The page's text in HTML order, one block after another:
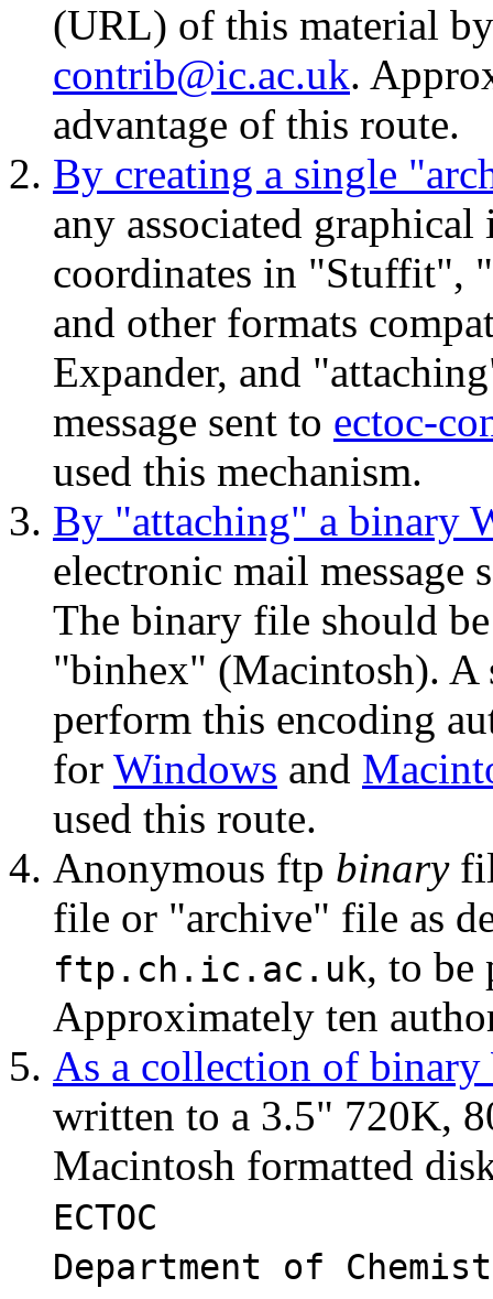
(URL) of this material
contrib@ic.ac.uk.
advantage of this route.
By creating a single
any associated
coordinates in "Stuffit",
and other formats
Expander, and
message sent to ectoc-
used this mechanism.
By "attaching" a binary
electronic mail message
The binary file should
"binhex" (Macintosh). A
perform this encoding
for Windows and
used this route.
Anonymous ftp binary
file or "archive" file as
ftp.ch.ic.ac.uk, to be
Approximately ten
As a collection of binary
written to a 3.5" 720K,
Macintosh formatted
ECTOC
Department of